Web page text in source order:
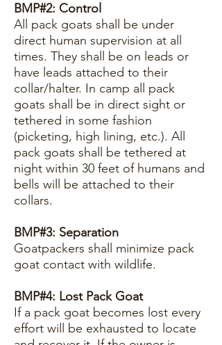
BMP#2: Control
All pack goats shall be under
direct human supervision at all
times. They shall be on leads or
have leads attached to their
collar/halter. In camp all pack
goats shall be in direct sight or
tethered in some fashion
(picketing, high lining, etc.). All
pack goats shall be tethered at
night within 30 feet of humans and
bells will be attached to their
collars.
BMP#3: Separation
Goatpackers shall minimize pack
goat contact with wildlife.
BMP#4: Lost Pack Goat
If a pack goat becomes lost every
effort will be exhausted to locate